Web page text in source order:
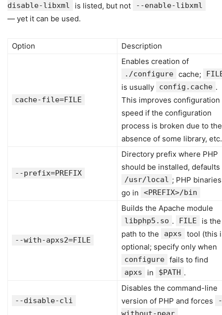
disable-libxml
is listed, but not --enable-libxml
— yet it can be used.
Option Description
cache-file=FILE
Enables creation of
./configure cache;
is usually config.cache .
This improves configuration
speed if the configuration
process is broken due to the
absence of some library, etc.
--prefix=PREFIX
Directory prefix where PHP
should be installed, defaults
/usr/local ; PHP binaries
go in
<PREFIX>/bin
--with-apxs2=FILE
Builds the Apache module
libphp5.so . FILE
is the
path to the
apxs
tool (this
optional; specify only when
configure fails to find
apxs in $PATH .
--disable-cli
Disables the command-line
version of PHP and forces